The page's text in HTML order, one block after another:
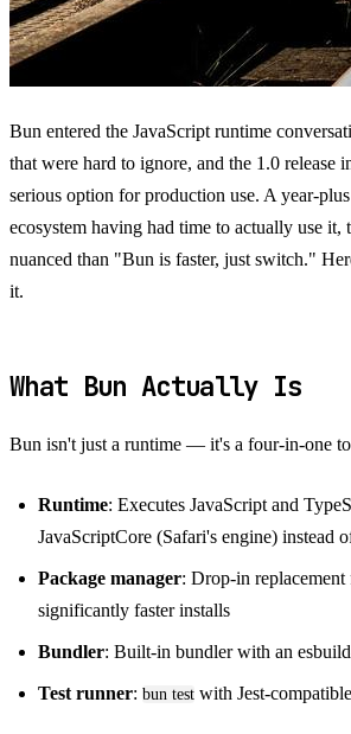
Bun entered the JavaScript runtime
that were hard to ignore, and the 1.0 release
serious option for production use. A year-
ecosystem having had time to actually use it,
nuanced than "Bun is faster, just switch."
it.
What Bun Actually Is
Bun isn't just a runtime — it's a four-in-one
Runtime: Executes JavaScript and
JavaScriptCore (Safari's engine) instead
Package manager: Drop-in
significantly faster installs
Bundler: Built-in bundler with an
Test runner: bun test with Jest-